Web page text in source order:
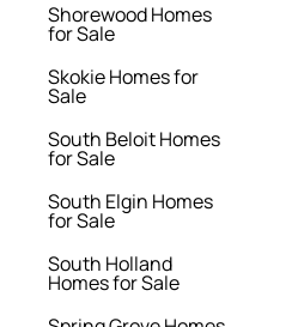
Shorewood Homes
for Sale
Skokie Homes for
Sale
South Beloit Homes
for Sale
South Elgin Homes
for Sale
South Holland
Homes for Sale